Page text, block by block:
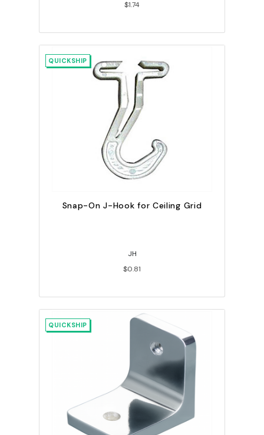
$1.74
QUICKSHIP
Snap-On J-Hook for Ceiling Grid
JH
$0.81
QUICKSHIP